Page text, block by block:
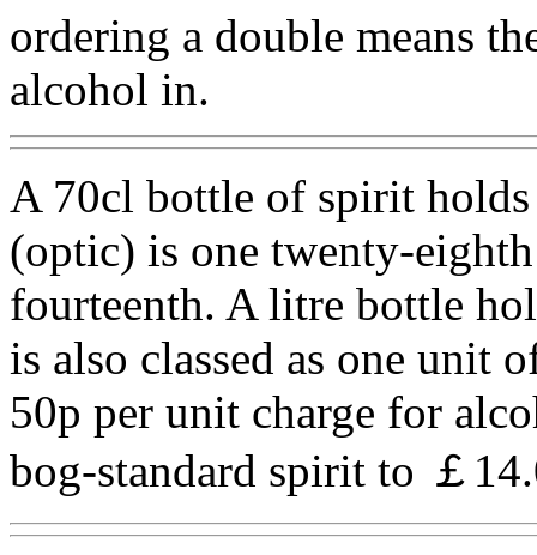
ordering a double means
alcohol in.
A 70cl bottle of spirit
(optic) is one twenty-
fourteenth. A litre bottle
is also classed as one unit
50p per unit charge for
bog-standard spirit to ￡